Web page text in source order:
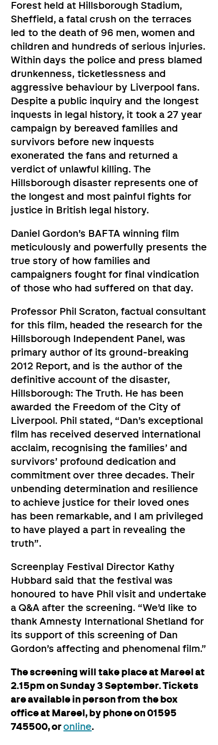
Forest held at Hillsborough Stadium,
Sheffield, a fatal crush on the terraces
led to the death of 96 men, women and
children and hundreds of serious injuries.
Within days the police and press blamed
drunkenness, ticketlessness and
aggressive behaviour by Liverpool fans.
Despite a public inquiry and the longest
inquests in legal history, it took a 27 year
campaign by bereaved families and
survivors before new inquests
exonerated the fans and returned a
verdict of unlawful killing. The
Hillsborough disaster represents one of
the longest and most painful fights for
justice in British legal history.
Daniel Gordon’s BAFTA winning film
meticulously and powerfully presents the
true story of how families and
campaigners fought for final vindication
of those who had suffered on that day.
Professor Phil Scraton, factual consultant
for this film, headed the research for the
Hillsborough Independent Panel, was
primary author of its ground-breaking
2012 Report, and is the author of the
definitive account of the disaster,
Hillsborough: The Truth. He has been
awarded the Freedom of the City of
Liverpool. Phil stated, “Dan’s exceptional
film has received deserved international
acclaim, recognising the families’ and
survivors’ profound dedication and
commitment over three decades. Their
unbending determination and resilience
to achieve justice for their loved ones
has been remarkable, and I am privileged
to have played a part in revealing the
truth”.
Screenplay Festival Director Kathy
Hubbard said that the festival was
honoured to have Phil visit and undertake
a Q&A after the screening. “We’d like to
thank Amnesty International Shetland for
its support of this screening of Dan
Gordon’s affecting and phenomenal film.”
The screening will take place at Mareel at
2.15pm on Sunday 3 September. Tickets
are available in person from the box
office at Mareel, by phone on 01595
745500, oronline.